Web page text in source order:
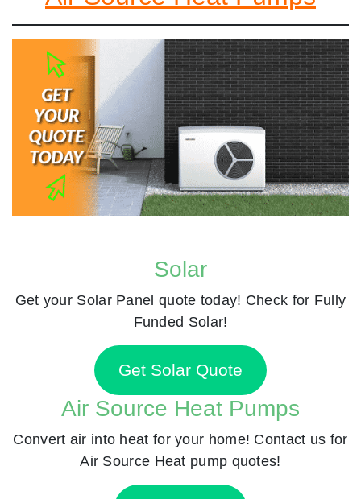
Solar
Get your Solar Panel quote today! Check for Fully
Funded Solar!
Get Solar Quote
Air Source Heat Pumps
Convert air into heat for your home! Contact us for
Air Source Heat pump quotes!